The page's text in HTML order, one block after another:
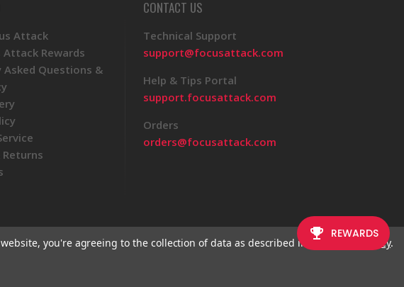
Attack
Attack Rewards
Asked Questions &
Returns
CONTACT US
Technical Support
support@focusattack.com
Help & Tips Portal
support.focusattack.com
Orders
orders@focusattack.com
you're agreeing to the collection of data as described in our Privacy Policy.